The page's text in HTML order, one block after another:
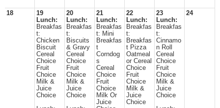
18
19
Lunch:
Breakfas
t:
Chicken
Biscuit
Cereal
Choice
Fruit
Choice
Milk &
Juice
Choice
20
Lunch:
Breakfas
t:
Biscuits
& Gravy
Cereal
Choice
Fruit
Choice
Milk &
Juice
Choice
21
Lunch:
Breakfas
t: Mini
Breakfas
t
Corndog
s
Cereal
Choice
Fruit
Choice
Milk Or
Juice
22
Lunch:
Breakfas
t:
Breakfas
t Pizza
Oatmeal
or Cereal
Choice
Fruit
Choice
Milk &
Juice
Choice
23
Lunch:
Breakfas
t:
Cinnamo
n Roll
Cereal
Choice
Fruit
Choice
Milk &
Juice
Choice
24